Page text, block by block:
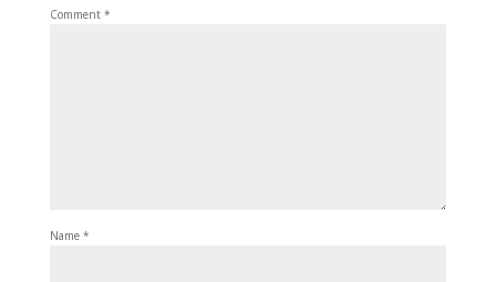
Comment *
Name *